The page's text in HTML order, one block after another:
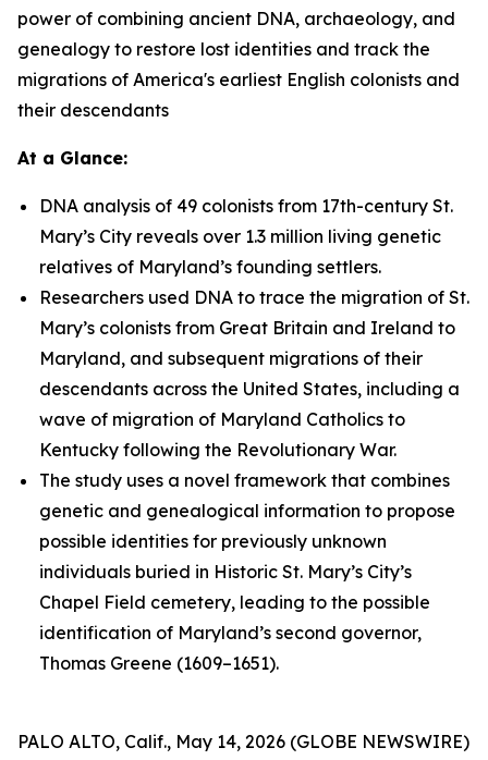
power of combining ancient DNA, archaeology, and
genealogy to restore lost identities and track the
migrations of America's earliest English colonists and
their descendants
At a Glance:
DNA analysis of 49 colonists from 17th-century St.
Mary’s City reveals over 1.3 million living genetic
relatives of Maryland’s founding settlers.
Researchers used DNA to trace the migration of St.
Mary’s colonists from Great Britain and Ireland to
Maryland, and subsequent migrations of their
descendants across the United States, including a
wave of migration of Maryland Catholics to
Kentucky following the Revolutionary War.
The study uses a novel framework that combines
genetic and genealogical information to propose
possible identities for previously unknown
individuals buried in Historic St. Mary’s City’s
Chapel Field cemetery, leading to the possible
identification of Maryland’s second governor,
Thomas Greene (1609–1651).
PALO ALTO, Calif., May 14, 2026 (GLOBE NEWSWIRE)